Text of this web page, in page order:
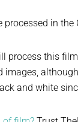
in the
process this
and white